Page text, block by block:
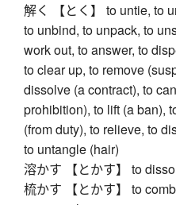
解く 【とく】 to untie, to
to unbind, to unpack, to
work out, to answer, to
to clear up, to remove
dissolve (a contract), to
prohibition), to lift (a ban),
(from duty), to relieve, to
to untangle (hair)
溶かす 【とかす】 to
梳かす 【とかす】 to